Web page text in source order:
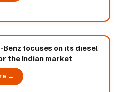
Benz focuses on its diesel
the Indian market
→